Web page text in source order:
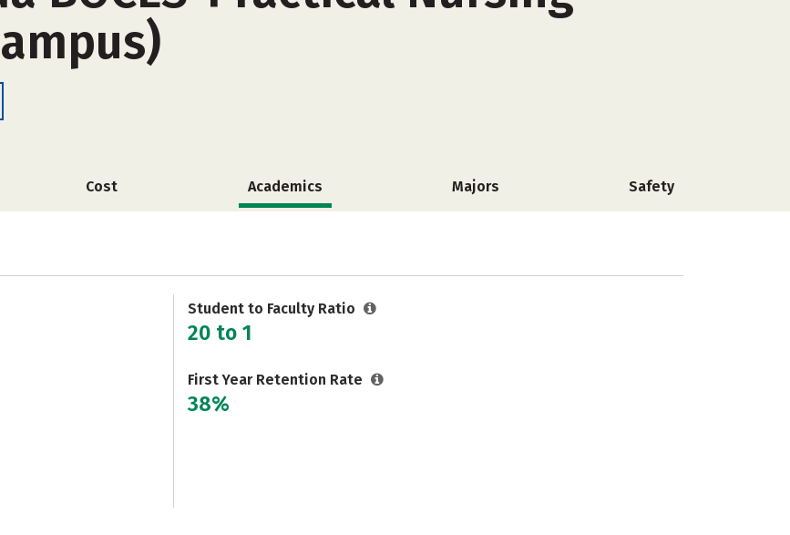
Cost Academics Majors Safety
Student to Faculty Ratio
20 to 1
First Year Retention Rate
38%